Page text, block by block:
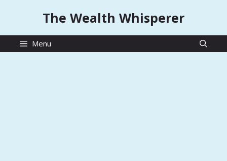
The Wealth Whisperer
Menu